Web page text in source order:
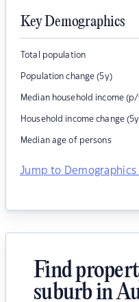
Key Demographics
Total population
Population change (5y)
Median household income
Household income change
Median age of persons
Jump to Demographics
Find
suburb in